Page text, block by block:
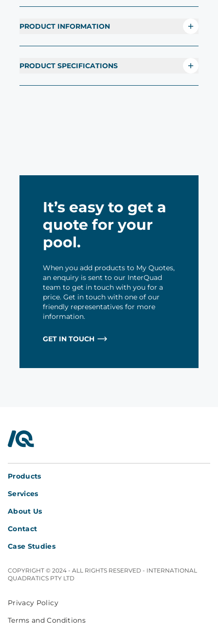
PRODUCT INFORMATION
PRODUCT SPECIFICATIONS
It’s easy to get a
quote for your
pool.
When you add products to My Quotes,
an enquiry is sent to our InterQuad
team to get in touch with you for a
price. Get in touch with one of our
friendly representatives for more
information.
GET IN TOUCH
InterQuad
Products
Services
About Us
Contact
Case Studies
COPYRIGHT © 2024 - ALL RIGHTS RESERVED - INTERNATIONAL
QUADRATICS PTY LTD
Privacy Policy
Terms and Conditions